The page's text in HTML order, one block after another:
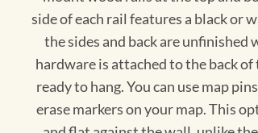
side of each rail features a black or
the sides and back are unfinished
hardware is attached to the back
ready to hang. You can use map
erase markers on your map. This